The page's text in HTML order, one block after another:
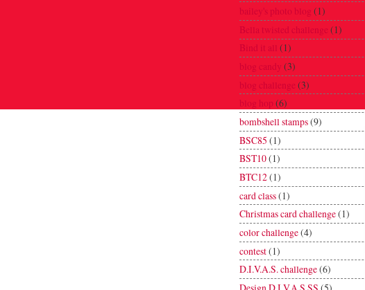
bailey's photo blog (1)
Bella twisted challenge (1)
Bind it all (1)
blog candy (3)
blog challenge (3)
blog hop (6)
bombshell stamps(9)
BSC85 (1)
BST10(1)
BTC12(1)
card class(1)
Christmas card challenge(1)
color challenge(4)
contest(1)
D.I.V.A.S. challenge(6)